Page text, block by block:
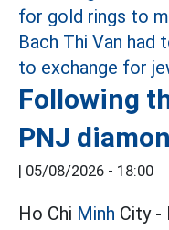
Following
PNJ
| 05/08/2026 - 18:00
Ho Chi Minh City -